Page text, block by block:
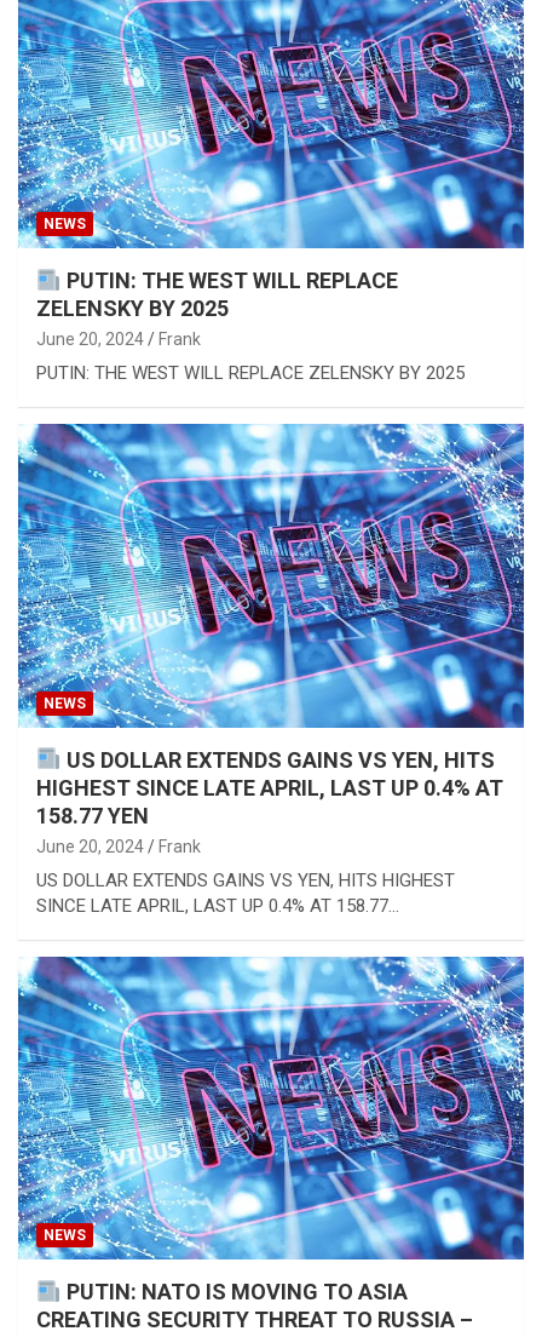
NEWS
PUTIN: THE WEST WILL REPLACE
ZELENSKY BY 2025
June 20, 2024 Frank
PUTIN: THE WEST WILL REPLACE ZELENSKY BY 2025
NEWS
US DOLLAR EXTENDS GAINS VS YEN, HITS
HIGHEST SINCE LATE APRIL, LAST UP 0.4% AT
158.77 YEN
June 20, 2024 Frank
US DOLLAR EXTENDS GAINS VS YEN, HITS HIGHEST
SINCE LATE APRIL, LAST UP 0.4% AT 158.77…
NEWS
PUTIN: NATO IS MOVING TO ASIA
CREATING SECURITY THREAT TO RUSSIA –